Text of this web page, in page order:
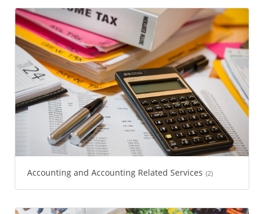
Accounting and Accounting Related Services (2)